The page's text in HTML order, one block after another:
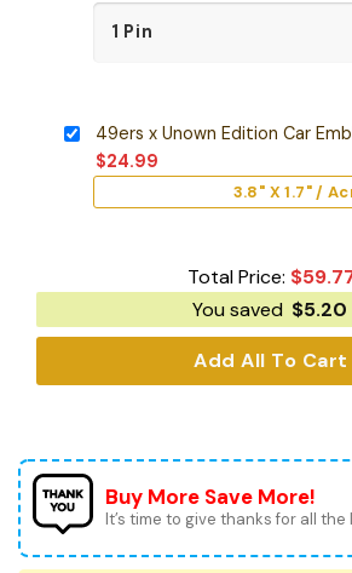
49ers x Unown Edition Car
$24.99
3.8" X 1.7" /
Total Price: $
You saved $5.20
Add All To Cart
Buy More Save More!
It’s time to give thanks for all